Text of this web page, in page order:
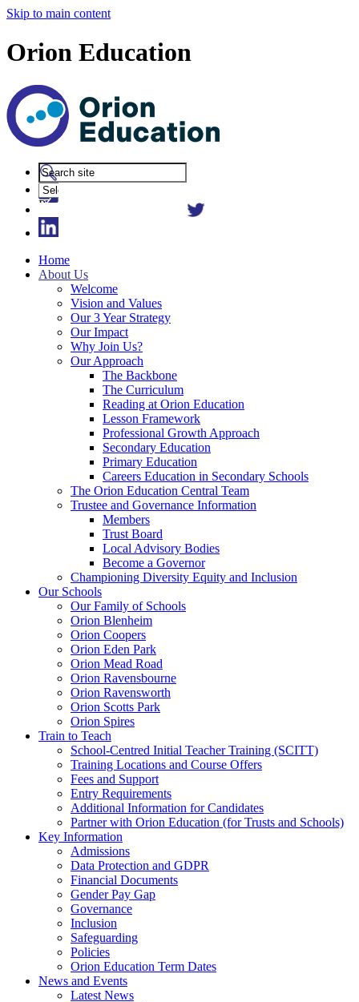
Skip to main content
Orion Education
Powered
by
Home
About Us
Welcome
Vision and Values
Our 3 Year Strategy
Our Impact
Why Join Us?
Our Approach
The Backbone
The Curriculum
Reading at Orion Education
Lesson Framework
Professional Growth Approach
Secondary Education
Primary Education
Careers Education in Secondary Schools
The Orion Education Central Team
Trustee and Governance Information
Members
Trust Board
Local Advisory Bodies
Become a Governor
Championing Diversity Equity and Inclusion
Our Schools
Our Family of Schools
Orion Blenheim
Orion Coopers
Orion Eden Park
Orion Mead Road
Orion Ravensbourne
Orion Ravensworth
Orion Scotts Park
Orion Spires
Train to Teach
School-Centred Initial Teacher Training (SCITT)
Training Locations and Course Offers
Fees and Support
Entry Requirements
Additional Information for Candidates
Partner with Orion Education (for Trusts and Schools)
Key Information
Admissions
Data Protection and GDPR
Financial Documents
Gender Pay Gap
Governance
Inclusion
Safeguarding
Policies
Orion Education Term Dates
News and Events
Latest News